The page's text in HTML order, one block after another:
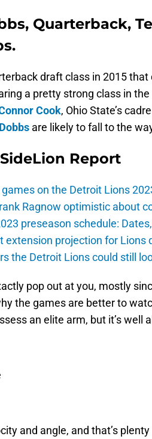
Quarterback,
draft class in 2015
a pretty strong class in
Cook, Ohio State’s
are likely to fall to the
SideLion Report
on the Detroit Lions
Ragnow optimistic about
preseason schedule:
extension projection for Lions
the Detroit Lions could still
pop out at you, mostly
the games are better to
an elite arm, but it’s
and angle, and that’s